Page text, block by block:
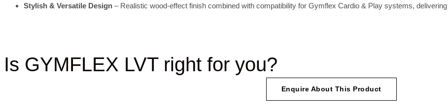
Stylish & Versatile Design – Realistic wood-effect finish combined with compatibility for Gymflex Cardio & Play systems,
Is GYMFLEX LVT right for you?
Enquire About This Product